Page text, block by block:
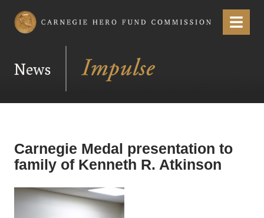
Carnegie Hero Fund Commission Menu
News
Carnegie Medal presentation to
family of Kenneth R. Atkinson